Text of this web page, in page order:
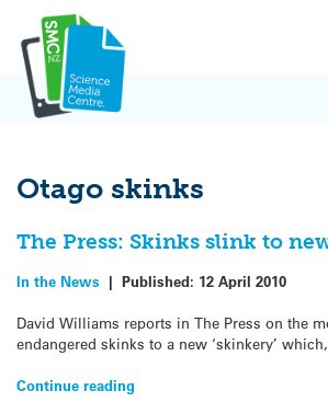
content
Otago skinks
The Press: Skinks slink to
In the News | Published: 12 April 2010
David Williams reports in The Press on the
endangered skinks to a new ‘skinkery’
Continue reading